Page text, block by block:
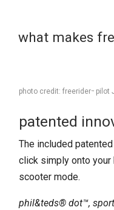
what makes
photo credit: freerider™ pilot
patented
The included
click simply onto
scooter mode.
phil&teds® dot™,